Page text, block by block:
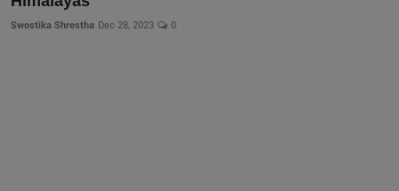
Swostika Shrestha Dec 28, 2023 0